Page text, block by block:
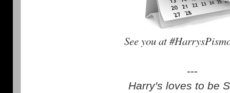
See you at
---
Harry's loves to be